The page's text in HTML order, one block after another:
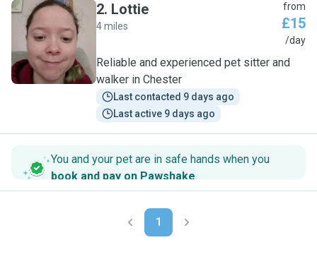
L
2. Lottie
4 miles
from
£15
/day
Reliable and experienced pet sitter and
walker in Chester
Last contacted 9 days ago
Last active 9 days ago
You and your pet are in safe hands when you
book and pay on Pawshake.
1